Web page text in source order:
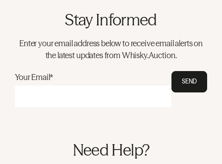
Stay Informed
Enter your email address below to receive email alerts on
the latest updates from Whisky.Auction.
Your Email* SEND
Need Help?